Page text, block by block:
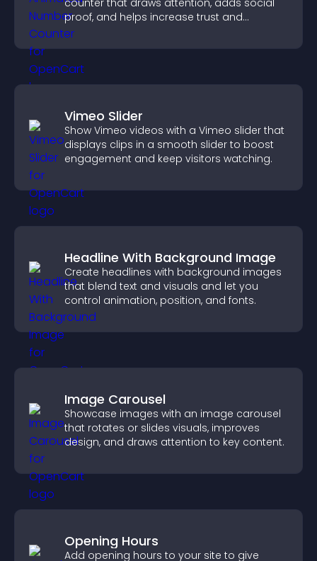
counter that draws attention, adds social
proof, and helps increase trust and
conversions.
Vimeo Slider
Show Vimeo videos with a Vimeo slider that
displays clips in a smooth slider to boost
engagement and keep visitors watching.
Headline With Background Image
Create headlines with background images
that blend text and visuals and let you
control animation, position, and fonts.
Image Carousel
Showcase images with an image carousel
that rotates or slides visuals, improves
design, and draws attention to key content.
Opening Hours
Add opening hours to your site to give